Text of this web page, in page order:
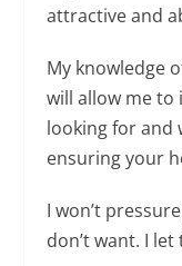
attractive and
My knowledge
will allow me
looking for and
ensuring your
I won’t
don’t want. I